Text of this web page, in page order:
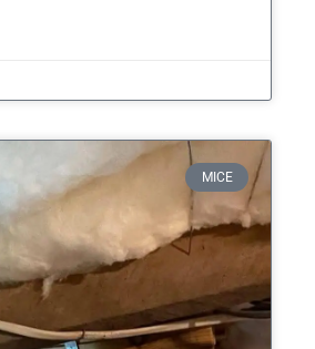
MICE